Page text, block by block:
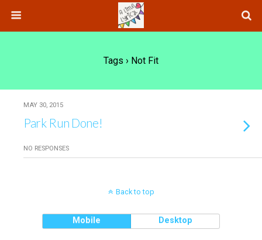
Tags › Not Fit
MAY 30, 2015
Park Run Done!
NO RESPONSES
Back to top
Mobile Desktop